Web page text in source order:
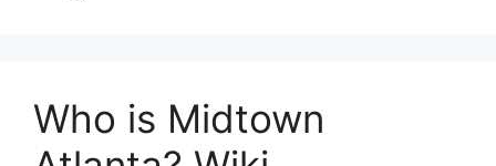
Who is Midtown